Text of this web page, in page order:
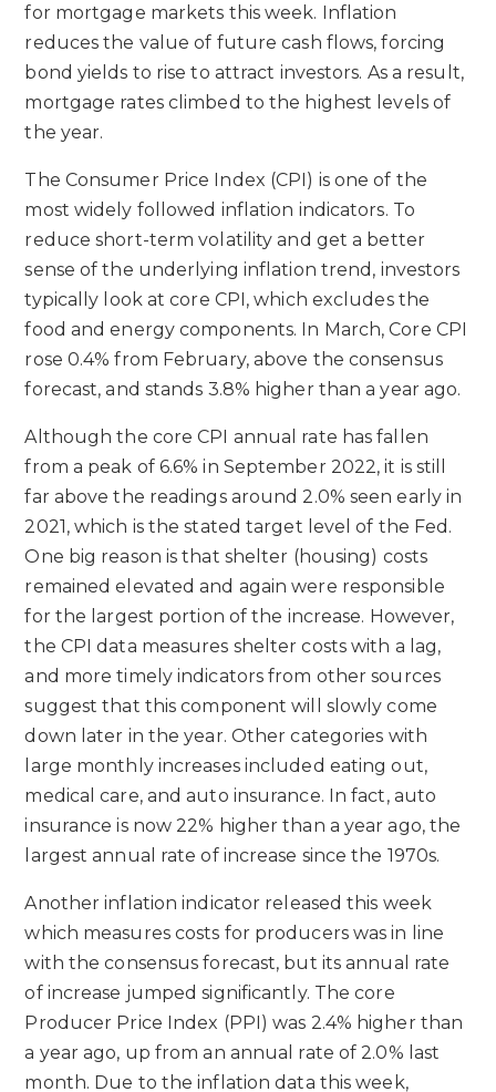
for mortgage markets this week. Inflation
reduces the value of future cash flows, forcing
bond yields to rise to attract investors. As a result,
mortgage rates climbed to the highest levels of
the year.
The Consumer Price Index (CPI) is one of the
most widely followed inflation indicators. To
reduce short-term volatility and get a better
sense of the underlying inflation trend, investors
typically look at core CPI, which excludes the
food and energy components. In March, Core CPI
rose 0.4% from February, above the consensus
forecast, and stands 3.8% higher than a year ago.
Although the core CPI annual rate has fallen
from a peak of 6.6% in September 2022, it is still
far above the readings around 2.0% seen early in
2021, which is the stated target level of the Fed.
One big reason is that shelter (housing) costs
remained elevated and again were responsible
for the largest portion of the increase. However,
the CPI data measures shelter costs with a lag,
and more timely indicators from other sources
suggest that this component will slowly come
down later in the year. Other categories with
large monthly increases included eating out,
medical care, and auto insurance. In fact, auto
insurance is now 22% higher than a year ago, the
largest annual rate of increase since the 1970s.
Another inflation indicator released this week
which measures costs for producers was in line
with the consensus forecast, but its annual rate
of increase jumped significantly. The core
Producer Price Index (PPI) was 2.4% higher than
a year ago, up from an annual rate of 2.0% last
month. Due to the inflation data this week,